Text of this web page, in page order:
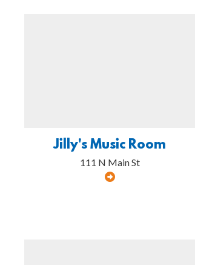
Jilly's Music Room
111 N Main St